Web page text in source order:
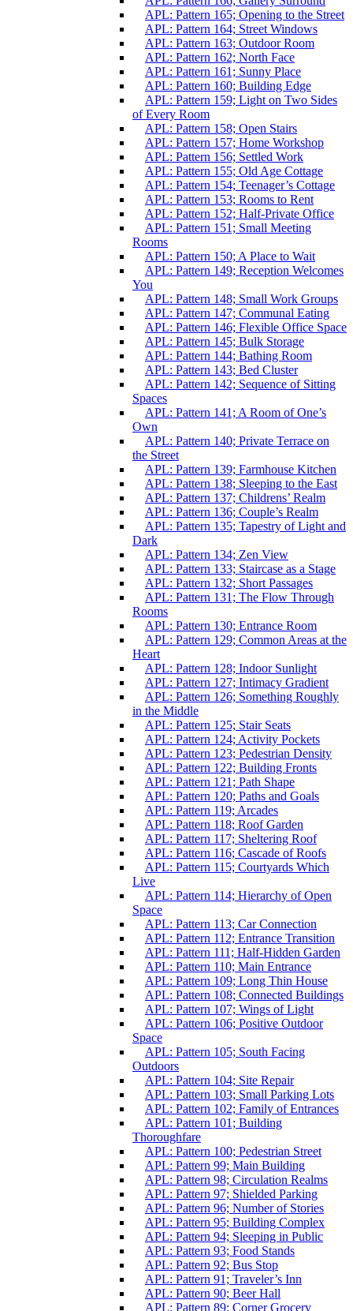
APL: Pattern 165; Opening to the Street
APL: Pattern 164; Street Windows
APL: Pattern 163; Outdoor Room
APL: Pattern 162; North Face
APL: Pattern 161; Sunny Place
APL: Pattern 160; Building Edge
APL: Pattern 159; Light on Two Sides
of Every Room
APL: Pattern 158; Open Stairs
APL: Pattern 157; Home Workshop
APL: Pattern 156; Settled Work
APL: Pattern 155; Old Age Cottage
APL: Pattern 154; Teenager’s Cottage
APL: Pattern 153; Rooms to Rent
APL: Pattern 152; Half-Private Office
APL: Pattern 151; Small Meeting
Rooms
APL: Pattern 150; A Place to Wait
APL: Pattern 149; Reception Welcomes
You
APL: Pattern 148; Small Work Groups
APL: Pattern 147; Communal Eating
APL: Pattern 146; Flexible Office Space
APL: Pattern 145; Bulk Storage
APL: Pattern 144; Bathing Room
APL: Pattern 143; Bed Cluster
APL: Pattern 142; Sequence of Sitting
Spaces
APL: Pattern 141; A Room of One’s
Own
APL: Pattern 140; Private Terrace on
the Street
APL: Pattern 139; Farmhouse Kitchen
APL: Pattern 138; Sleeping to the East
APL: Pattern 137; Childrens’ Realm
APL: Pattern 136; Couple’s Realm
APL: Pattern 135; Tapestry of Light and
Dark
APL: Pattern 134; Zen View
APL: Pattern 133; Staircase as a Stage
APL: Pattern 132; Short Passages
APL: Pattern 131; The Flow Through
Rooms
APL: Pattern 130; Entrance Room
APL: Pattern 129; Common Areas at the
Heart
APL: Pattern 128; Indoor Sunlight
APL: Pattern 127; Intimacy Gradient
APL: Pattern 126; Something Roughly
in the Middle
APL: Pattern 125; Stair Seats
APL: Pattern 124; Activity Pockets
APL: Pattern 123; Pedestrian Density
APL: Pattern 122; Building Fronts
APL: Pattern 121; Path Shape
APL: Pattern 120; Paths and Goals
APL: Pattern 119; Arcades
APL: Pattern 118; Roof Garden
APL: Pattern 117; Sheltering Roof
APL: Pattern 116; Cascade of Roofs
APL: Pattern 115; Courtyards Which
Live
APL: Pattern 114; Hierarchy of Open
Space
APL: Pattern 113; Car Connection
APL: Pattern 112; Entrance Transition
APL: Pattern 111; Half-Hidden Garden
APL: Pattern 110; Main Entrance
APL: Pattern 109; Long Thin House
APL: Pattern 108; Connected Buildings
APL: Pattern 107; Wings of Light
APL: Pattern 106; Positive Outdoor
Space
APL: Pattern 105; South Facing
Outdoors
APL: Pattern 104; Site Repair
APL: Pattern 103; Small Parking Lots
APL: Pattern 102; Family of Entrances
APL: Pattern 101; Building
Thoroughfare
APL: Pattern 100; Pedestrian Street
APL: Pattern 99; Main Building
APL: Pattern 98; Circulation Realms
APL: Pattern 97; Shielded Parking
APL: Pattern 96; Number of Stories
APL: Pattern 95; Building Complex
APL: Pattern 94; Sleeping in Public
APL: Pattern 93; Food Stands
APL: Pattern 92; Bus Stop
APL: Pattern 91; Traveler’s Inn
APL: Pattern 90; Beer Hall
APL: Pattern 89; Corner Grocery